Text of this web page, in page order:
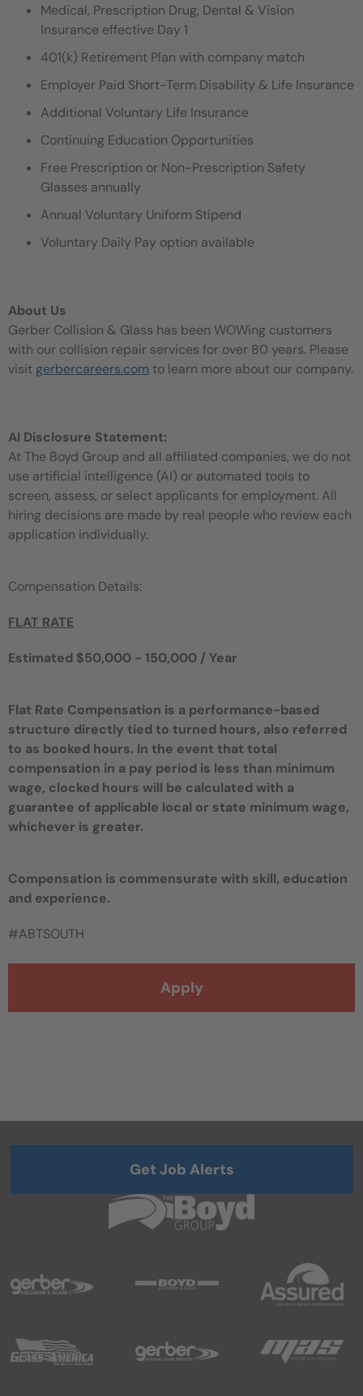
Medical, Prescription Drug, Dental & Vision
Insurance effective Day 1
401(k) Retirement Plan with company match
Employer Paid Short-Term Disability & Life Insurance
Additional Voluntary Life Insurance
Continuing Education Opportunities
Free Prescription or Non-Prescription Safety
Glasses annually
Annual Voluntary Uniform Stipend
Voluntary Daily Pay option available
About Us
Gerber Collision & Glass has been WOWing customers
with our collision repair services for over 80 years. Please
visit gerbercareers.com to learn more about our company.
AI Disclosure Statement:
At The Boyd Group and all affiliated companies, we do not
use artificial intelligence (AI) or automated tools to
screen, assess, or select applicants for employment. All
hiring decisions are made by real people who review each
application individually.
Compensation Details:
FLAT RATE
Estimated $50,000 - 150,000 / Year
Flat Rate Compensation is a performance-based
structure directly tied to turned hours, also referred
to as booked hours. In the event that total
compensation in a pay period is less than minimum
wage, clocked hours will be calculated with a
guarantee of applicable local or state minimum wage,
whichever is greater.
Compensation is commensurate with skill, education
and experience.
#ABTSOUTH
Apply
Get Job Alerts